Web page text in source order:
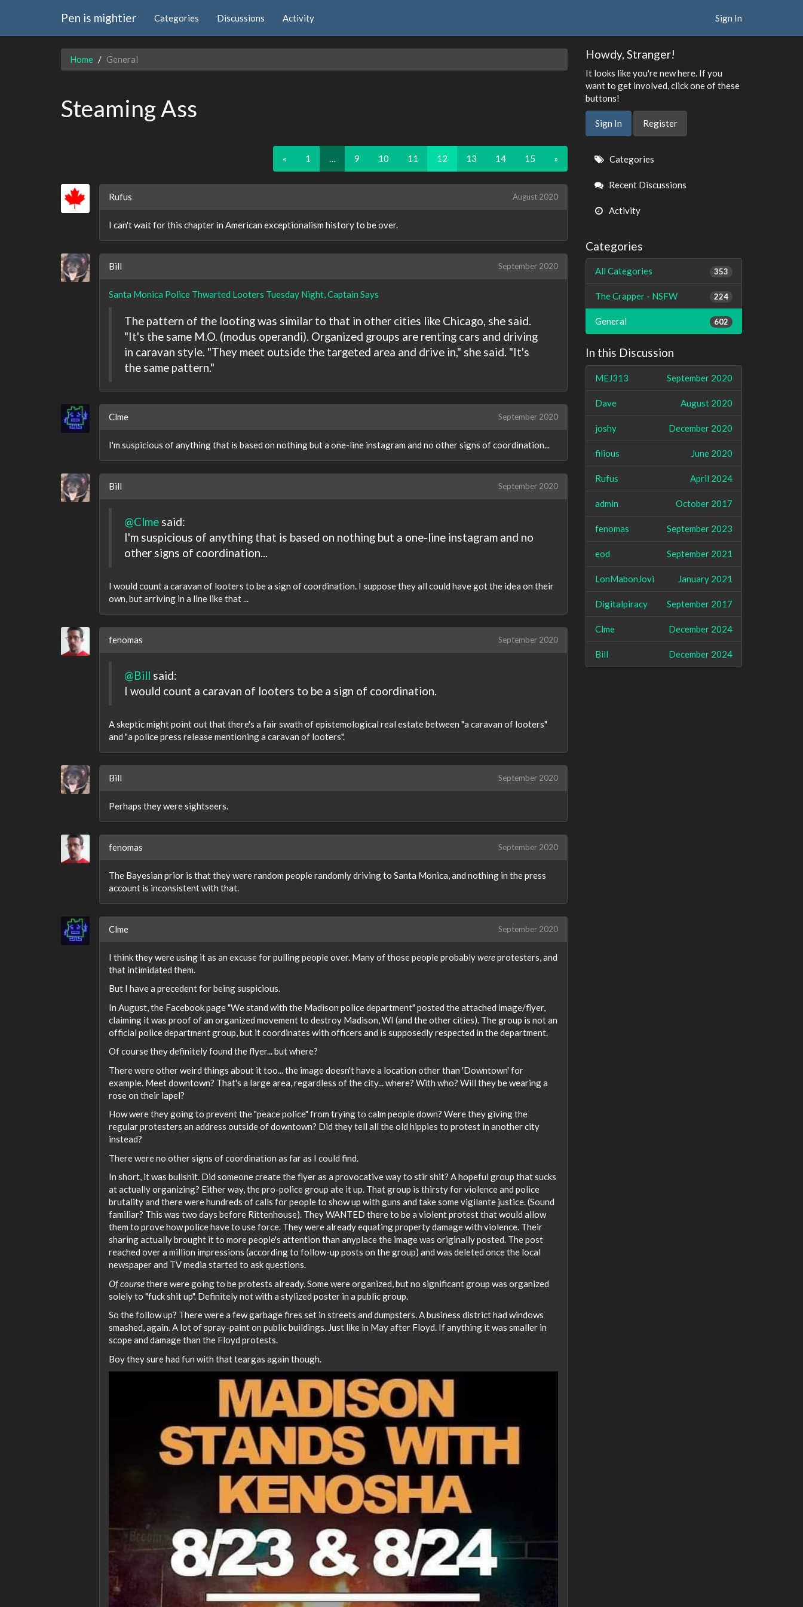
Pen is mightier Categories Discussions Activity Sign In
Home General
Steaming Ass
« 1 … 9 10 11 12 13 14 15 »
Rufus August 2020
I can't wait for this chapter in American exceptionalism history to be over.
Bill September 2020
Santa Monica Police Thwarted Looters Tuesday Night, Captain Says
The pattern of the looting was similar to that in other cities like Chicago, she said.
"It's the same M.O. (modus operandi). Organized groups are renting cars and driving
in caravan style. "They meet outside the targeted area and drive in," she said. "It's
the same pattern."
Clme September 2020
I'm suspicious of anything that is based on nothing but a one-line instagram and no other signs of coordination...
Bill September 2020
@Clme said:
I'm suspicious of anything that is based on nothing but a one-line instagram and no
other signs of coordination...
I would count a caravan of looters to be a sign of coordination. I suppose they all could have got the idea on their
own, but arriving in a line like that ...
fenomas September 2020
@Bill said:
I would count a caravan of looters to be a sign of coordination.
A skeptic might point out that there's a fair swath of epistemological real estate between "a caravan of looters"
and "a police press release mentioning a caravan of looters".
Bill September 2020
Perhaps they were sightseers.
fenomas September 2020
The Bayesian prior is that they were random people randomly driving to Santa Monica, and nothing in the press
account is inconsistent with that.
Clme September 2020
I think they were using it as an excuse for pulling people over. Many of those people probablywereprotesters, and
that intimidated them.
But I have a precedent for being suspicious.
In August, the Facebook page "We stand with the Madison police department" posted the attached image/flyer,
claiming it was proof of an organized movement to destroy Madison, WI (and the other cities). The group is not an
official police department group, but it coordinates with officers and is supposedly respected in the department.
Of course they definitely found the flyer... but where?
There were other weird things about it too... the image doesn't have a location other than 'Downtown' for
example. Meet downtown? That's a large area, regardless of the city... where? With who? Will they be wearing a
rose on their lapel?
How were they going to prevent the "peace police" from trying to calm people down? Were they giving the
regular protesters an address outside of downtown? Did they tell all the old hippies to protest in another city
instead?
There were no other signs of coordination as far as I could find.
In short, it was bullshit. Did someone create the flyer as a provocative way to stir shit? A hopeful group that sucks
at actually organizing? Either way, the pro-police group ate it up. That group is thirsty for violence and police
brutality and there were hundreds of calls for people to show up with guns and take some vigilante justice. (Sound
familiar? This was two days before Rittenhouse). They WANTED there to be a violent protest that would allow
them to prove how police have to use force. They were already equating property damage with violence. Their
sharing actually brought it to more people's attention than anyplace the image was originally posted. The post
reached over a million impressions (according to follow-up posts on the group) and was deleted once the local
newspaper and TV media started to ask questions.
Of coursethere were going to be protests already. Some were organized, but no significant group was organized
solely to "fuck shit up". Definitely not with a stylized poster in a public group.
So the follow up? There were a few garbage fires set in streets and dumpsters. A business district had windows
smashed, again. A lot of spray-paint on public buildings. Just like in May after Floyd. If anything it was smaller in
scope and damage than the Floyd protests.
Boy they sure had fun with that teargas again though.
Howdy, Stranger!
It looks like you're new here. If you
want to get involved, click one of these
buttons!
Sign In Register
Quick
Links
Categories
Recent Discussions
Activity
Categories
353
All Categories
224
The Crapper - NSFW
602
General
In this Discussion
September 2020
MEJ313
August 2020
Dave
December 2020
joshy
June 2020
filious
April 2024
Rufus
October 2017
admin
September 2023
fenomas
September 2021
eod
January 2021
LonMabonJovi
September 2017
Digitalpiracy
December 2024
Clme
December 2024
Bill